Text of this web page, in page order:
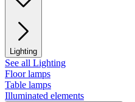
Lighting
See all Lighting
Floor lamps
Table lamps
Illuminated elements